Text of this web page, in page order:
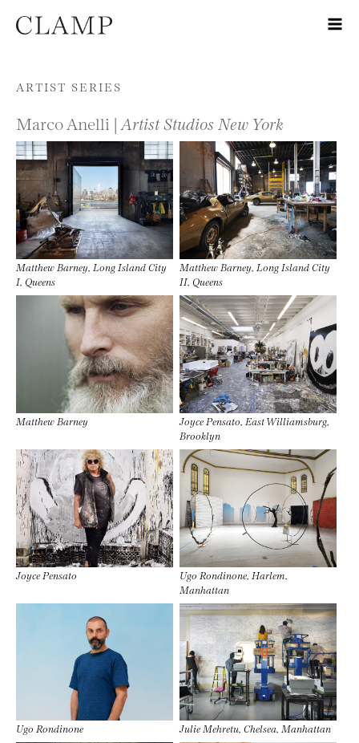
Skip to content
ARTIST SERIES
Marco Anelli | Artist Studios New York
Matthew Barney, Long Island City
I, Queens
Matthew Barney, Long Island City
II, Queens
Matthew Barney
Joyce Pensato, East Williamsburg,
Brooklyn
Joyce Pensato
Ugo Rondinone, Harlem,
Manhattan
Ugo Rondinone Julie Mehretu, Chelsea, Manhattan